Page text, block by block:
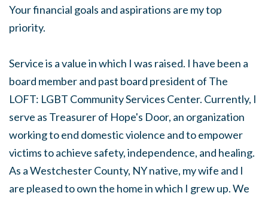
Your financial goals and aspirations are my top
priority.
Service is a value in which I was raised. I have been a
board member and past board president of The
LOFT: LGBT Community Services Center. Currently, I
serve as Treasurer of Hope's Door, an organization
working to end domestic violence and to empower
victims to achieve safety, independence, and healing.
As a Westchester County, NY native, my wife and I
are pleased to own the home in which I grew up. We